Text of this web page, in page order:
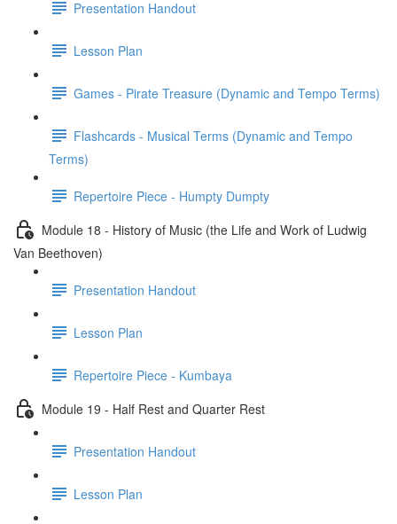
Presentation Handout
Lesson Plan
Games - Pirate Treasure (Dynamic and Tempo Terms)
Flashcards - Musical Terms (Dynamic and Tempo
Terms)
Repertoire Piece - Humpty Dumpty
Module 18 - History of Music (the Life and Work of Ludwig
Van Beethoven)
Presentation Handout
Lesson Plan
Repertoire Piece - Kumbaya
Module 19 - Half Rest and Quarter Rest
Presentation Handout
Lesson Plan